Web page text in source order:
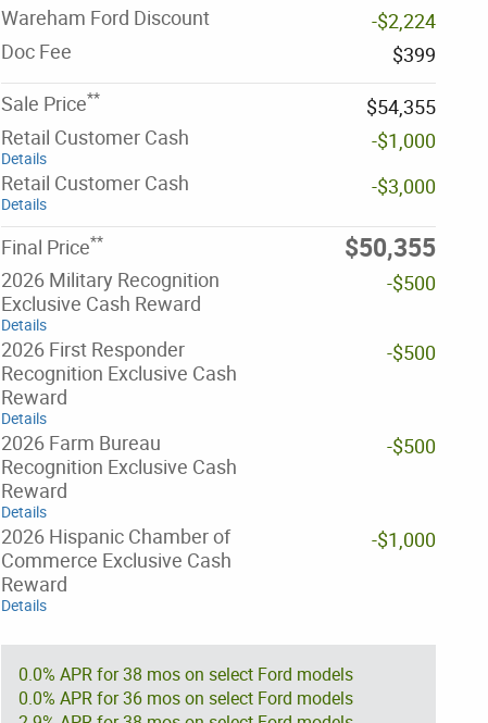
Wareham Ford Discount
-$2,224
Doc Fee
$399
Sale Price**
$54,355
Retail Customer Cash
Details
-$1,000
Retail Customer Cash
Details
-$3,000
Final Price** $50,355
2026 Military Recognition
Exclusive Cash Reward
Details
-$500
2026 First Responder
Recognition Exclusive Cash
Reward
Details
-$500
2026 Farm Bureau
Recognition Exclusive Cash
Reward
Details
-$500
2026 Hispanic Chamber of
Commerce Exclusive Cash
Reward
Details
-$1,000
0.0% APR for 38 mos on select Ford models
0.0% APR for 36 mos on select Ford models